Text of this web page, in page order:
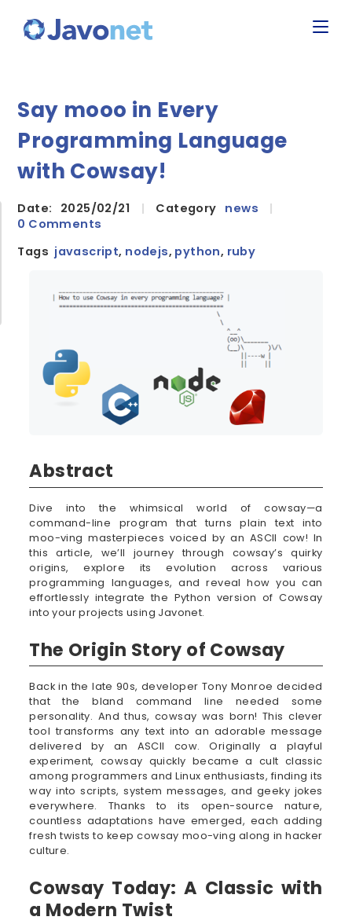
Say mooo in Every
Programming Language
with Cowsay!
Date: 2025/02/21 | Category news
|
0 Comments
Tags javascript, nodejs, python, ruby
Abstract
Dive into the whimsical world of cowsay—a
command-line program that turns plain text into
moo-ving masterpieces voiced by an ASCII cow! In
this article, we’ll journey through cowsay’s quirky
origins, explore its evolution across various
programming languages, and reveal how you can
effortlessly integrate the Python version of Cowsay
into your projects using Javonet.
The Origin Story of Cowsay
Back in the late 90s, developer Tony Monroe decided
that the bland command line needed some
personality. And thus, cowsay was born! This clever
tool transforms any text into an adorable message
delivered by an ASCII cow. Originally a playful
experiment, cowsay quickly became a cult classic
among programmers and Linux enthusiasts, finding its
way into scripts, system messages, and geeky jokes
everywhere. Thanks to its open-source nature,
countless adaptations have emerged, each adding
fresh twists to keep cowsay moo-ving along in hacker
culture.
Cowsay Today: A Classic with
a Modern Twist